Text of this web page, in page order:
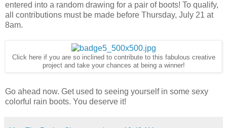
entered into a random drawing for a pair of boots! To qualify,
all contributions must be made before Thursday, July 21 at
8am.
Click here if you are so inclined to contribute to this fabulous creative
project and take your chances at being a winner!
Go ahead now. Get used to seeing yourself in some sexy
colorful rain boots. You deserve it!